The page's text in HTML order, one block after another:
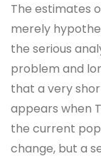
The estimates
merely
the serious
problem and
that a very
appears when
the current
change, but a